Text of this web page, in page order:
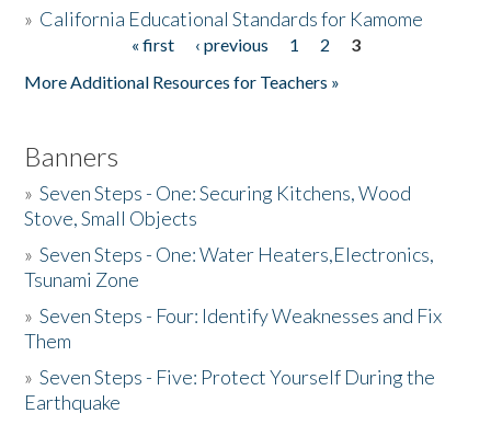
» California Educational Standards for Kamome
« first ‹ previous 1 2
3
More Additional Resources for Teachers »
Banners
»Seven Steps - One: Securing Kitchens, Wood
Stove, Small Objects
»Seven Steps - One: Water Heaters,Electronics,
Tsunami Zone
»Seven Steps - Four: Identify Weaknesses and Fix
Them
»Seven Steps - Five: Protect Yourself During the
Earthquake